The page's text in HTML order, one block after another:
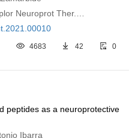
Neuroprot Ther.
4683 42 0
peptides as a neuroprotective
Ibarra